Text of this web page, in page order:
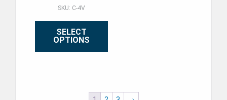
SKU: C-4V
SELECT
OPTIONS